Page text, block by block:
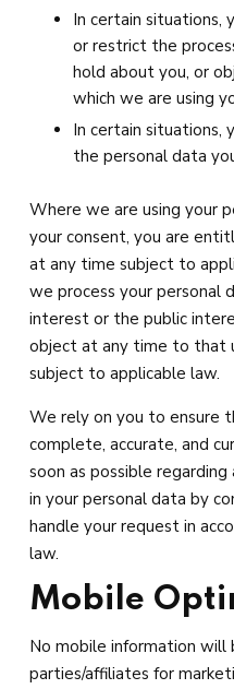
In certain situations,
or restrict the
hold about you, or
which we are using
In certain situations,
the personal data
Where we are using your
your consent, you are
at any time subject to
we process your personal
interest or the public
object at any time to that
subject to applicable law.
We rely on you to ensure
complete, accurate, and
soon as possible regarding
in your personal data by
handle your request in
law.
Mobile
No mobile information will
parties/affiliates for